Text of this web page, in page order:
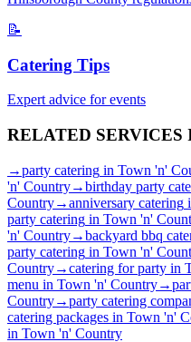
📝
Catering Tips
Expert advice for events
RELATED SERVICES
→party catering in Town 'n'
'n' Country→birthday party
Country→anniversary catering
party catering in Town 'n'
'n' Country→backyard bbq
party catering in Town 'n'
Country→catering for party in
menu in Town 'n' Country→
Country→party catering
catering packages in Town 'n'
in Town 'n' Country